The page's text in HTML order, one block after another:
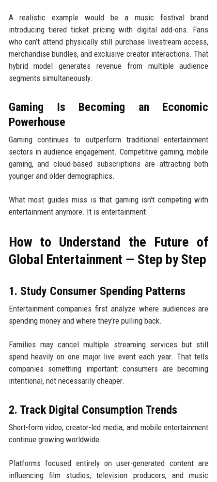
A realistic example would be a music festival brand
introducing tiered ticket pricing with digital add-ons. Fans
who can’t attend physically still purchase livestream access,
merchandise bundles, and exclusive creator interactions. That
hybrid model generates revenue from multiple audience
segments simultaneously.
Gaming Is Becoming an Economic
Powerhouse
Gaming continues to outperform traditional entertainment
sectors in audience engagement. Competitive gaming, mobile
gaming, and cloud-based subscriptions are attracting both
younger and older demographics.
What most guides miss is that gaming isn't competing with
entertainment anymore. It is entertainment.
How to Understand the Future of
Global Entertainment — Step by Step
1. Study Consumer Spending Patterns
Entertainment companies first analyze where audiences are
spending money and where they’re pulling back.
Families may cancel multiple streaming services but still
spend heavily on one major live event each year. That tells
companies something important: consumers are becoming
intentional, not necessarily cheaper.
2. Track Digital Consumption Trends
Short-form video, creator-led media, and mobile entertainment
continue growing worldwide.
Platforms focused entirely on user-generated content are
influencing film studios, television producers, and music